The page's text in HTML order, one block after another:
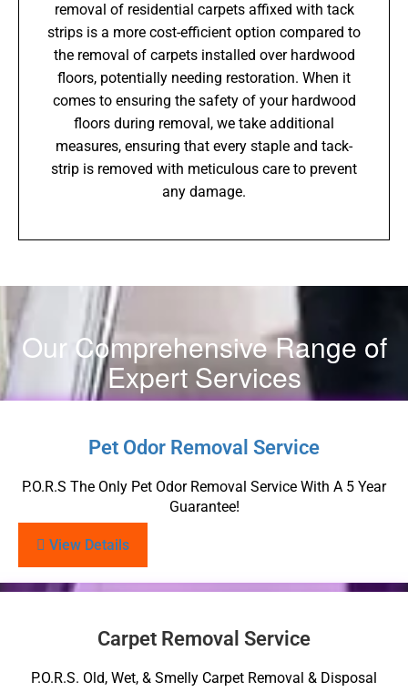
removal of residential carpets affixed with tack
strips is a more cost-efficient option compared to
the removal of carpets installed over hardwood
floors, potentially needing restoration. When it
comes to ensuring the safety of your hardwood
floors during removal, we take additional
measures, ensuring that every staple and tack-
strip is removed with meticulous care to prevent
any damage.
Our Comprehensive Range of
Expert Services
Pet Odor Removal Service
P.O.R.S The Only Pet Odor Removal Service With A 5 Year
Guarantee!
View Details
Carpet Removal Service
P.O.R.S. Old, Wet, & Smelly Carpet Removal & Disposal